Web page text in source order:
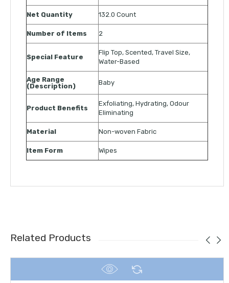
Net Quantity 132.0 Count
Number of Items 2
Special Feature
Flip Top, Scented, Travel Size,
Water-Based
Age Range
(Description)
Baby
Product Benefits
Exfoliating, Hydrating, Odour
Eliminating
Material Non-woven Fabric
Item Form Wipes
Related Products